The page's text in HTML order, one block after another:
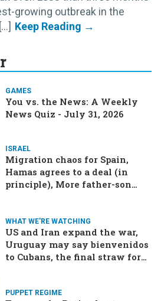
growing outbreak in the
GAMES
You vs. the News: A Weekly
News Quiz - July 31, 2026
ISRAEL
Migration chaos for Spain,
Hamas agrees to a deal (in
principle), More father-son
WHAT WE'RE WATCHING
US and Iran expand the war,
Uruguay may say bienvenidos
to Cubans, the final straw for
PUPPET REGIME